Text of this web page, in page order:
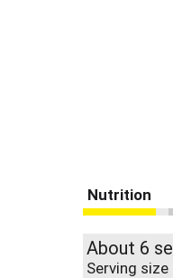
Nutrition
About 6
Serving size